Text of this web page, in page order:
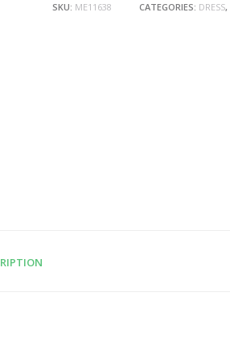
SKU: ME11638 CATEGORIES: DRESS,